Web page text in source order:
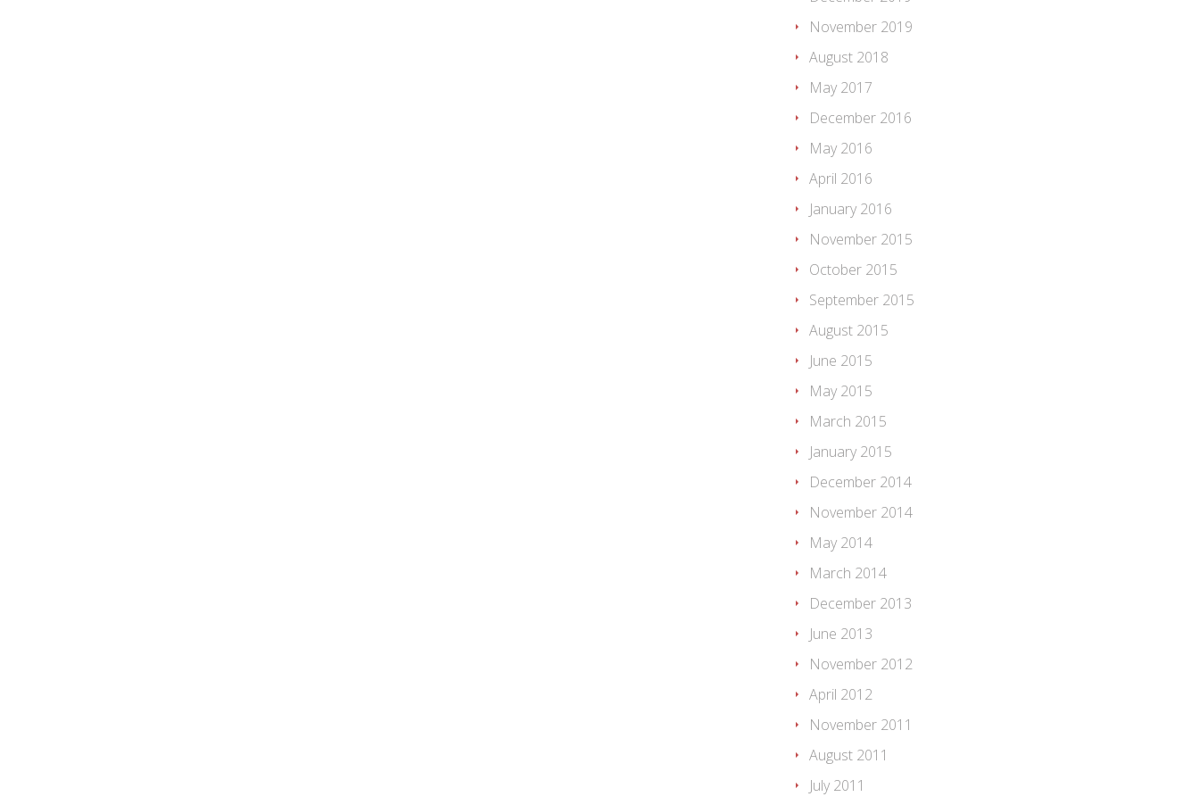
November 2019
August 2018
May 2017
December 2016
May 2016
April 2016
January 2016
November 2015
October 2015
September 2015
August 2015
June 2015
May 2015
March 2015
January 2015
December 2014
November 2014
May 2014
March 2014
December 2013
June 2013
November 2012
April 2012
November 2011
August 2011
July 2011